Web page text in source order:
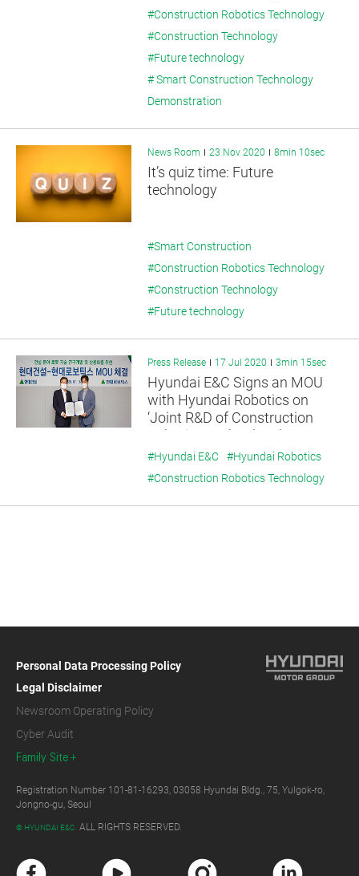
#Construction Robotics Technology
#Construction Technology
#Future technology
# Smart Construction Technology
Demonstration
News Room 23 Nov 2020 8min 10sec
It’s quiz time: Future
technology
#Smart Construction
#Construction Robotics Technology
#Construction Technology
#Future technology
Press Release 17 Jul 2020 3min 15sec
Hyundai E&C Signs an MOU
with Hyundai Robotics on
‘Joint R&D of Construction
Robotics Technology’
#Hyundai E&C
#Hyundai Robotics
#Construction Robotics Technology
Personal Data Processing Policy
Legal Disclaimer
Newsroom Operating Policy
Cyber Audit
Family Site
Registration Number 101-81-16293, 03058 Hyundai Bldg., 75, Yulgok-ro,
Jongno-gu, Seoul
© HYUNDAI E&C. ALL RIGHTS RESERVED.